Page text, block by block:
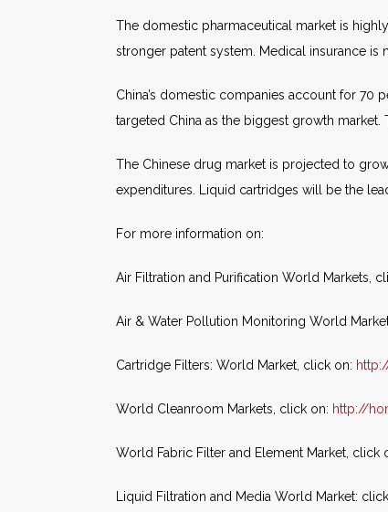
The domestic pharmaceutical market is
stronger patent system. Medical insurance is
China’s domestic companies account for 70
targeted China as the biggest growth
The Chinese drug market is projected to
expenditures. Liquid cartridges will be the
For more information on:
Air Filtration and Purification World Markets,
Air & Water Pollution Monitoring World
Cartridge Filters: World Market, click on:
World Cleanroom Markets, click on: http://
World Fabric Filter and Element Market, click
Liquid Filtration and Media World Market: